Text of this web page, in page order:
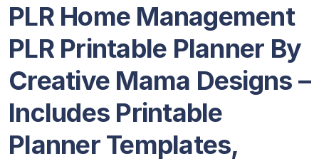
PLR Home Management
PLR Printable Planner By
Creative Mama Designs –
Includes Printable
Planner Templates,